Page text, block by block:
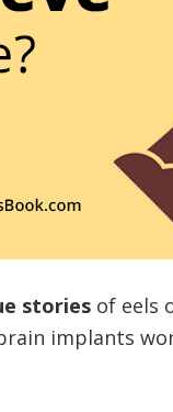
stories of eels
implants